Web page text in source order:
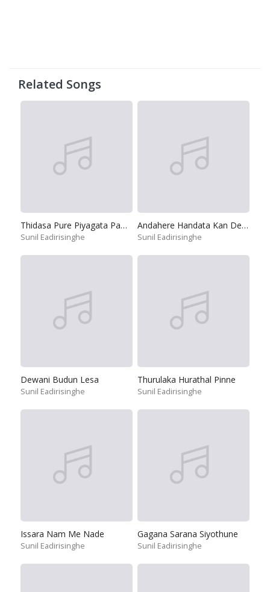
Related Songs
Thidasa Pure Piyagata Pamula
Sunil Eadirisinghe
Andahere Handata Kan Demin
Sunil Eadirisinghe
Dewani Budun Lesa
Sunil Eadirisinghe
Thurulaka Hurathal Pinne
Sunil Eadirisinghe
Issara Nam Me Nade
Sunil Eadirisinghe
Gagana Sarana Siyothune
Sunil Eadirisinghe